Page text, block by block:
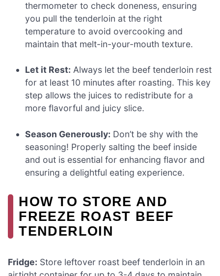
thermometer to check doneness, ensuring
you pull the tenderloin at the right
temperature to avoid overcooking and
maintain that melt-in-your-mouth texture.
Let it Rest: Always let the beef tenderloin rest
for at least 10 minutes after roasting. This key
step allows the juices to redistribute for a
more flavorful and juicy slice.
Season Generously: Don’t be shy with the
seasoning! Properly salting the beef inside
and out is essential for enhancing flavor and
ensuring a delightful eating experience.
HOW TO STORE AND
FREEZE ROAST BEEF
TENDERLOIN
Fridge: Store leftover roast beef tenderloin in an